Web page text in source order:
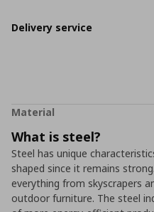
Delivery service
Material
What is steel?
Steel has unique
shaped since it remains
everything from skyscrapers
outdoor furniture. The steel